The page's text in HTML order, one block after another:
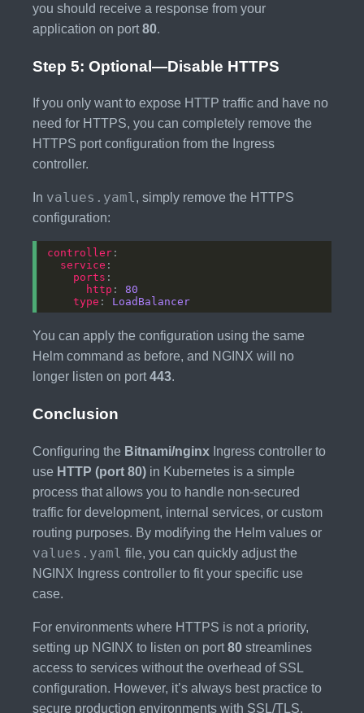
you should receive a response from your
application on port80.
Step 5: Optional—Disable HTTPS
If you only want to expose HTTP traffic and have no
need for HTTPS, you can completely remove the
HTTPS port configuration from the Ingress
controller.
In values.yaml, simply remove the HTTPS
configuration:
controller
service
ports
http : 80
type : LoadBalancer
You can apply the configuration using the same
Helm command as before, and NGINX will no
longer listen on port443.
Conclusion
Configuring the Bitnami/nginx Ingress controller to
use HTTP (port 80) in Kubernetes is a simple
process that allows you to handle non-secured
traffic for development, internal services, or custom
routing purposes. By modifying the Helm values or
values.yaml file, you can quickly adjust the
NGINX Ingress controller to fit your specific use
case.
For environments where HTTPS is not a priority,
setting up NGINX to listen on port80 streamlines
access to services without the overhead of SSL
configuration. However, it’s always best practice to
secure production environments with SSL/TLS,